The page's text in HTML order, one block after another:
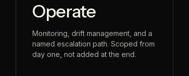
Operate
Monitoring, drift management, and a
named escalation path. Scoped from
day one, not added at the end.